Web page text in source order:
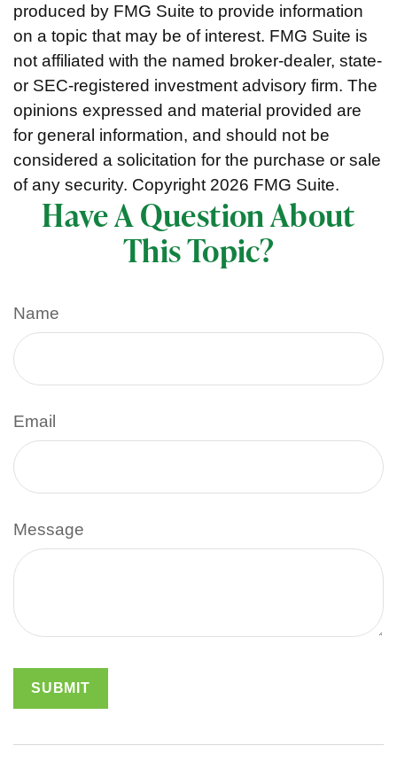
produced by FMG Suite to provide information
on a topic that may be of interest. FMG Suite is
not affiliated with the named broker-dealer, state-
or SEC-registered investment advisory firm. The
opinions expressed and material provided are
for general information, and should not be
considered a solicitation for the purchase or sale
of any security. Copyright 2026 FMG Suite.
Have A Question About
This Topic?
Name
Email
Message